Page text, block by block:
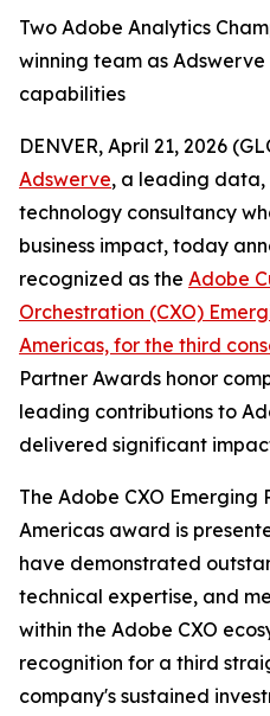
Two Adobe Analytics
winning team as
capabilities
DENVER, April 21, 2026
Adswerve, a leading data,
technology consultancy
business impact, today
recognized as the Adobe
Orchestration (CXO)
Americas, for the third
Partner Awards honor
leading contributions to
delivered significant
The Adobe CXO Emerging
Americas award is
have demonstrated
technical expertise, and
within the Adobe CXO
recognition for a third
company's sustained